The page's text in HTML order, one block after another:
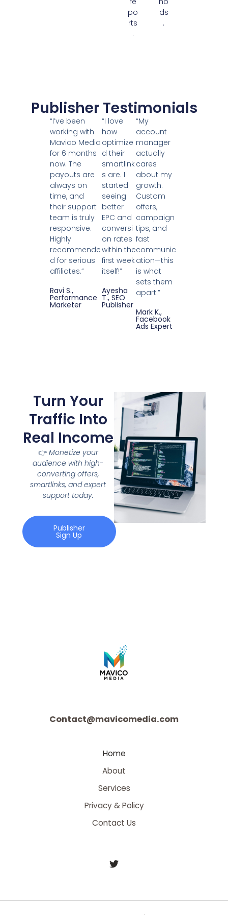
po
rts
.
ds
.
Publisher Testimonials
“I’ve been
working with
Mavico Media
for 6 months
now. The
payouts are
always on
time, and
their support
team is truly
responsive.
Highly
recommende
d for serious
affiliates.”
Ravi S.,
Performance
Marketer
“I love
how
optimize
d their
smartlink
s are. I
started
seeing
better
EPC and
conversi
on rates
within the
first week
itself!”
Ayesha
T., SEO
Publisher
“My
account
manager
actually
cares
about my
growth.
Custom
offers,
campaign
tips, and
fast
communic
ation—this
is what
sets them
apart.”
Mark K.,
Facebook
Ads Expert
Turn Your
Traffic Into
Real Income
👉 Monetize your
audience with high-
converting offers,
smartlinks, and expert
support today.
Publisher
Sign Up
Contact@mavicomedia.com
Home
About
Services
Privacy & Policy
Contact Us